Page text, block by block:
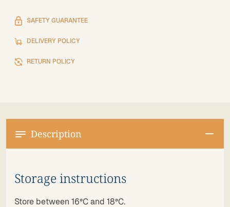
SAFETY GUARANTEE
DELIVERY POLICY
RETURN POLICY
Description
Storage instructions
Store between 16°C and 18°C.